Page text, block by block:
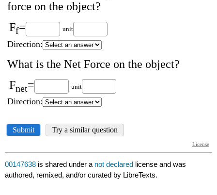
00147638 is shared under a not declared license and was
authored, remixed, and/or curated by LibreTexts.